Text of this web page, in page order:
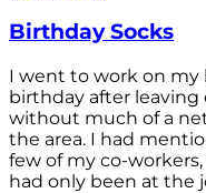
Birthday Socks
I went to work on my
birthday after leaving
without much of a
the area. I had
few of my co-
had only been at the